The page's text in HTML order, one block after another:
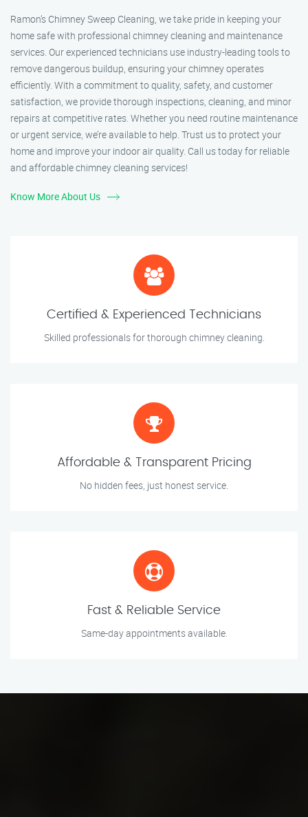
Ramon’s Chimney Sweep Cleaning, we take pride in keeping your
home safe with professional chimney cleaning and maintenance
services. Our experienced technicians use industry-leading tools to
remove dangerous buildup, ensuring your chimney operates
efficiently. With a commitment to quality, safety, and customer
satisfaction, we provide thorough inspections, cleaning, and minor
repairs at competitive rates. Whether you need routine maintenance
or urgent service, we’re available to help. Trust us to protect your
home and improve your indoor air quality. Call us today for reliable
and affordable chimney cleaning services!
Know More About Us
Certified & Experienced Technicians
Skilled professionals for thorough chimney cleaning.
Affordable & Transparent Pricing
No hidden fees, just honest service.
Fast & Reliable Service
Same-day appointments available.